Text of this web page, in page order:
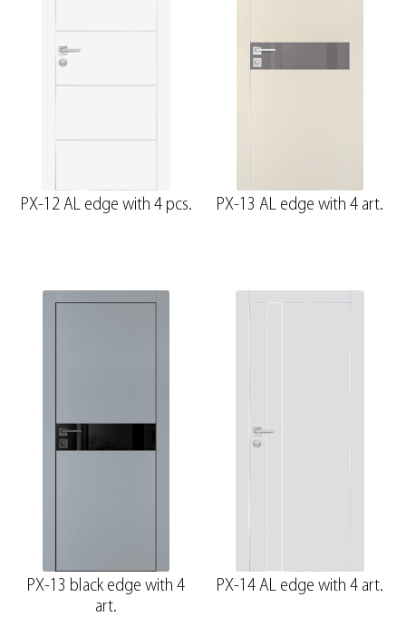
PX-12 AL edge with 4 pcs. PX-13 AL edge with 4 art.
PX-13 black edge with 4
art.
PX-14 AL edge with 4 art.